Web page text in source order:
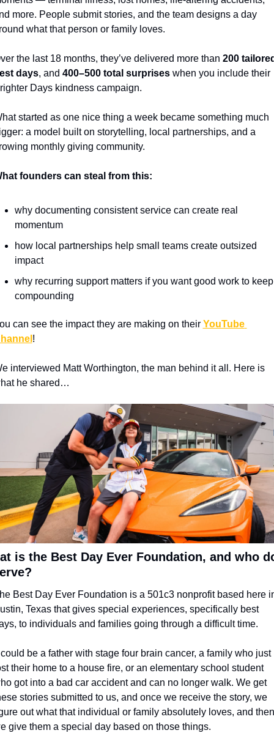
more. People submit stories, and the team designs a day
what that person or family loves.
the last 18 months, they’ve delivered more than 200
days, and 400–500 total surprises when you include their
Days kindness campaign.
started as one nice thing a week became something much
a model built on storytelling, local partnerships, and a
monthly giving community.
founders can steal from this:
why documenting consistent service can create real
momentum
how local partnerships help small teams create outsized
impact
why recurring support matters if you want good work to keep
compounding
can see the impact they are making on their YouTube
!
interviewed Matt Worthington, the man behind it all. Here is
he shared…
is the Best Day Ever Foundation, and who
Best Day Ever Foundation is a 501c3 nonprofit based here
Texas that gives special experiences, specifically best
to individuals and families going through a difficult time.
be a father with stage four brain cancer, a family who just
their home to a house fire, or an elementary school student
got into a bad car accident and can no longer walk. We get
stories submitted to us, and once we receive the story, we
out what that individual or family absolutely loves, and then
give them a special day based on those things.